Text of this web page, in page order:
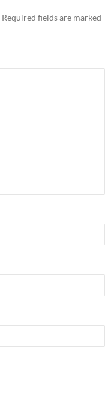
Required fields are marked